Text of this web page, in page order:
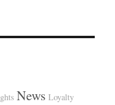
News Loyalty